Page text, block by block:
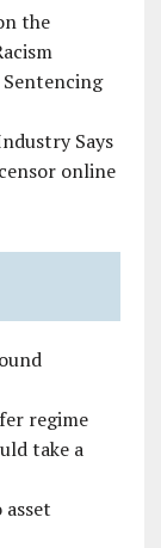
the
Says
online
regime
take a